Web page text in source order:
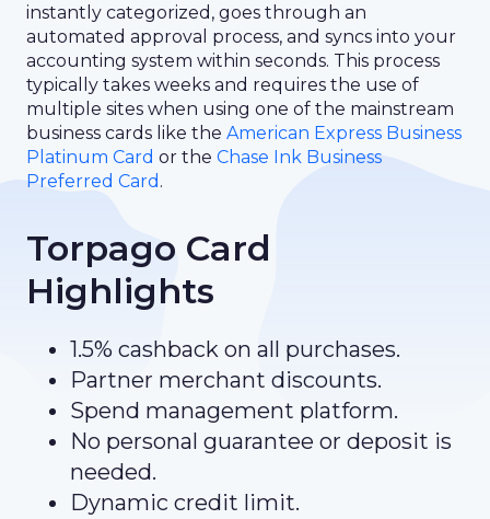
instantly categorized, goes through an
automated approval process, and syncs into your
accounting system within seconds. This process
typically takes weeks and requires the use of
multiple sites when using one of the mainstream
business cards like the American Express Business
Platinum Card or the Chase Ink Business
Preferred Card .
Torpago Card
Highlights
1.5% cashback on all purchases.
Partner merchant discounts.
Spend management platform.
No personal guarantee or deposit is
needed.
Dynamic credit limit.